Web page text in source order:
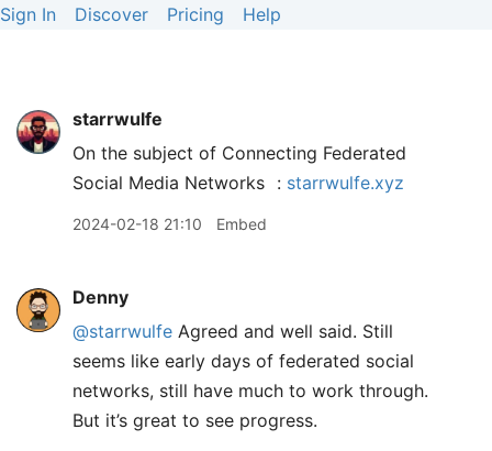
Sign In Discover Pricing Help
starrwulfe
On the subject of Connecting Federated
Social Media Networks : starrwulfe.xyz
2024-02-18 21:10 Embed
Denny
@starrwulfe Agreed and well said. Still
seems like early days of federated social
networks, still have much to work through.
But it’s great to see progress.